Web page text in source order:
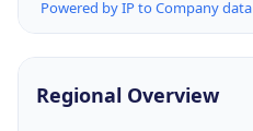
Powered by IP to Company data
Regional Overview